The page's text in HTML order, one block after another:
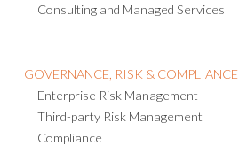
Consulting and Managed Services
GOVERNANCE, RISK & COMPLIANCE
Enterprise Risk Management
Third-party Risk Management
Compliance